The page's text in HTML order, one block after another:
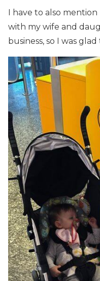
I have to also
with my wife and
business, so I was